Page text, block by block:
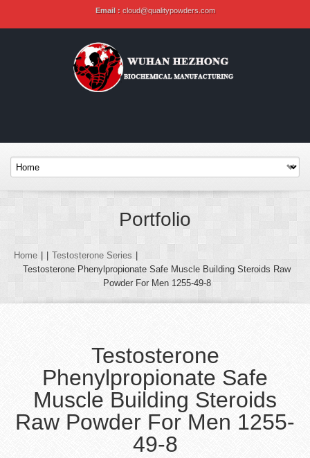
Email : cloud@qualitypowders.com
Portfolio
Home Testosterone Series
Testosterone Phenylpropionate Safe Muscle Building Steroids Raw
Powder For Men 1255-49-8
Testosterone
Phenylpropionate Safe
Muscle Building Steroids
Raw Powder For Men 1255-
49-8